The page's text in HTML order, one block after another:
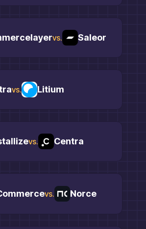
vs. Saleor
vs. Litium
vs. Centra
vs. Norce